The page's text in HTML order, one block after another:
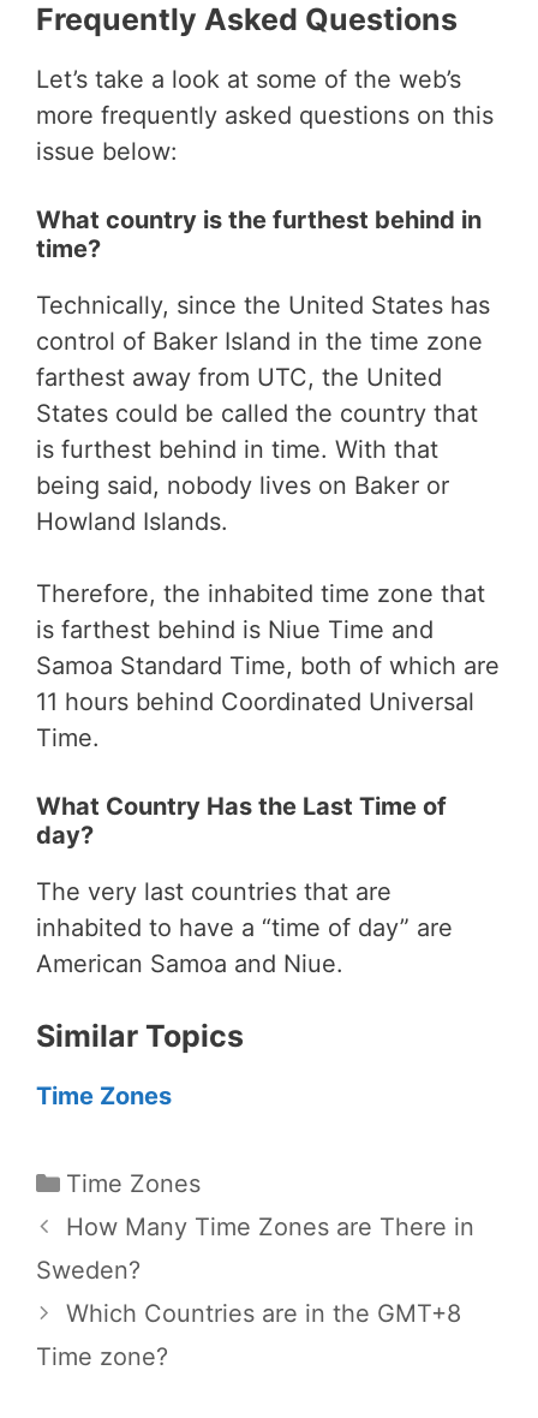
Frequently Asked Questions
Let’s take a look at some of the web’s
more frequently asked questions on this
issue below:
What country is the furthest behind in
time?
Technically, since the United States has
control of Baker Island in the time zone
farthest away from UTC, the United
States could be called the country that
is furthest behind in time. With that
being said, nobody lives on Baker or
Howland Islands.
Therefore, the inhabited time zone that
is farthest behind is Niue Time and
Samoa Standard Time, both of which are
11 hours behind Coordinated Universal
Time.
What Country Has the Last Time of
day?
The very last countries that are
inhabited to have a “time of day” are
American Samoa and Niue.
Similar Topics
Time Zones
Categories
Time Zones
How Many Time Zones are There in
Sweden?
Which Countries are in the GMT+8
Time zone?